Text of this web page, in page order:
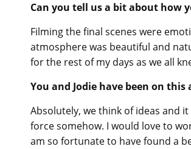
Can you tell us a bit about how
Filming the final scenes were
atmosphere was beautiful and
for the rest of my days as we all
You and Jodie have been on
Absolutely, we think of ideas and
force somehow. I would love to
am so fortunate to have found a